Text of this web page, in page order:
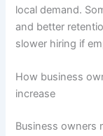
local demand.
and better
slower hiring if
How business
increase
Business owners